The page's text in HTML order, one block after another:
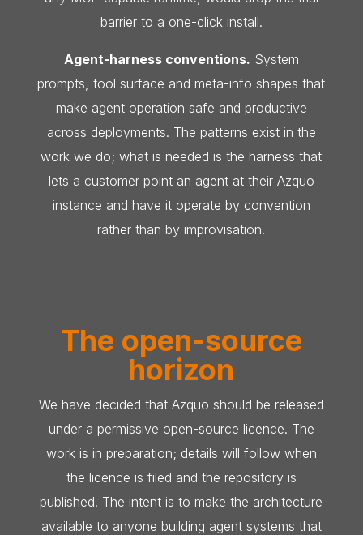
barrier to a one-click install.
Agent-harness conventions. System
prompts, tool surface and meta-info shapes that
make agent operation safe and productive
across deployments. The patterns exist in the
work we do; what is needed is the harness that
lets a customer point an agent at their Azquo
instance and have it operate by convention
rather than by improvisation.
The open-source
horizon
We have decided that Azquo should be released
under a permissive open-source licence. The
work is in preparation; details will follow when
the licence is filed and the repository is
published. The intent is to make the architecture
available to anyone building agent systems that